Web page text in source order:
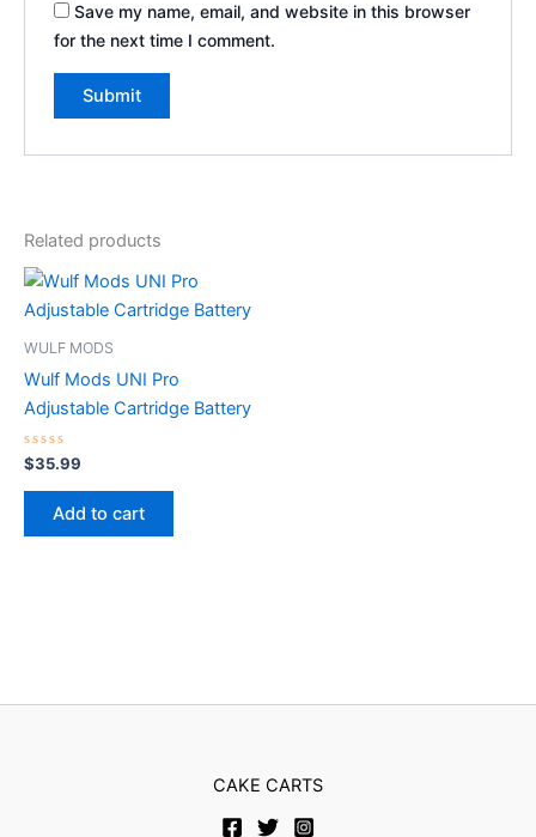
Save my name, email, and website in this browser
for the next time I comment.
Related products
WULF MODS
Wulf Mods UNI Pro
Adjustable Cartridge Battery
Rated
0
out
$35.99
Add to cart
CAKE CARTS